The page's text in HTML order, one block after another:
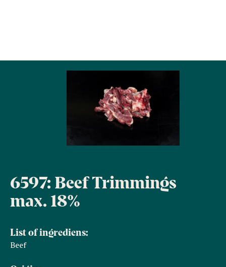
6597: Beef Trimmings
max. 18%
List of ingrediens:
Beef